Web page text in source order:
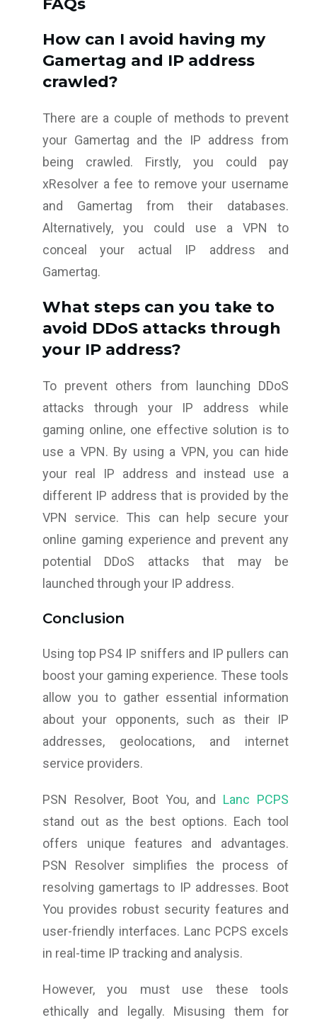
FAQs
How can I avoid having my
Gamertag and IP address
crawled?
There are a couple of methods to prevent
your Gamertag and the IP address from
being crawled. Firstly, you could pay
xResolver a fee to remove your username
and Gamertag from their databases.
Alternatively, you could use a VPN to
conceal your actual IP address and
Gamertag.
What steps can you take to
avoid DDoS attacks through
your IP address?
To prevent others from launching DDoS
attacks through your IP address while
gaming online, one effective solution is to
use a VPN. By using a VPN, you can hide
your real IP address and instead use a
different IP address that is provided by the
VPN service. This can help secure your
online gaming experience and prevent any
potential DDoS attacks that may be
launched through your IP address.
Conclusion
Using top PS4 IP sniffers and IP pullers can
boost your gaming experience. These tools
allow you to gather essential information
about your opponents, such as their IP
addresses, geolocations, and internet
service providers.
PSN Resolver, Boot You, and Lanc PCPS
stand out as the best options. Each tool
offers unique features and advantages.
PSN Resolver simplifies the process of
resolving gamertags to IP addresses. Boot
You provides robust security features and
user-friendly interfaces. Lanc PCPS excels
in real-time IP tracking and analysis.
However, you must use these tools
ethically and legally. Misusing them for